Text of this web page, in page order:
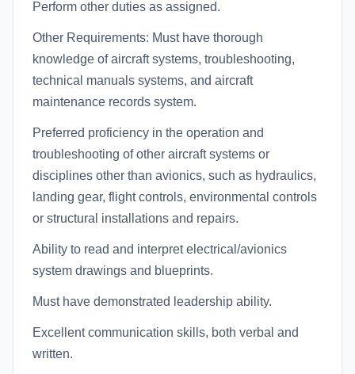
Perform other duties as assigned.
Other Requirements: Must have thorough
knowledge of aircraft systems, troubleshooting,
technical manuals systems, and aircraft
maintenance records system.
Preferred proficiency in the operation and
troubleshooting of other aircraft systems or
disciplines other than avionics, such as hydraulics,
landing gear, flight controls, environmental controls
or structural installations and repairs.
Ability to read and interpret electrical/avionics
system drawings and blueprints.
Must have demonstrated leadership ability.
Excellent communication skills, both verbal and
written.